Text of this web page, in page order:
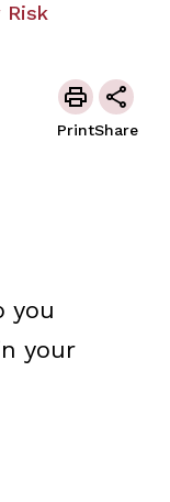
Risk
PrintShare
you
your